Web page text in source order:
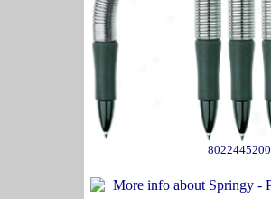
8022445200